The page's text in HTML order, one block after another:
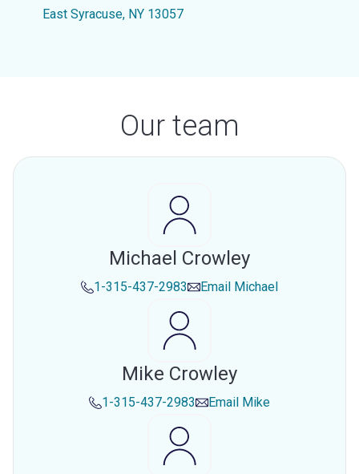
East Syracuse, NY 13057
Our team
Michael Crowley
1-315-437-2983 Email Michael
Mike Crowley
1-315-437-2983 Email Mike